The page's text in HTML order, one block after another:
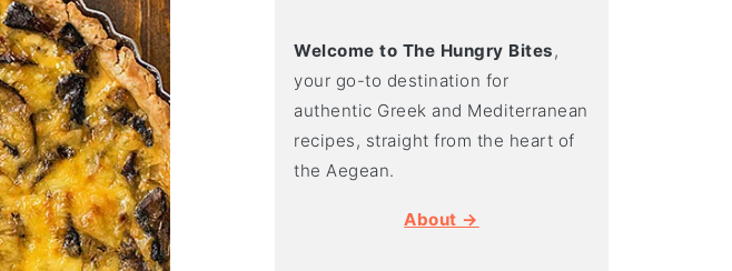
Welcome to The Hungry Bites,
your go-to destination for
authentic Greek and Mediterranean
recipes, straight from the heart of
the Aegean.
About →